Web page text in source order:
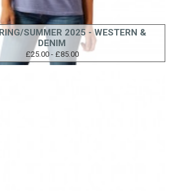
SUMMER 2025 - WESTERN &
DENIM
£25.00 - £85.00